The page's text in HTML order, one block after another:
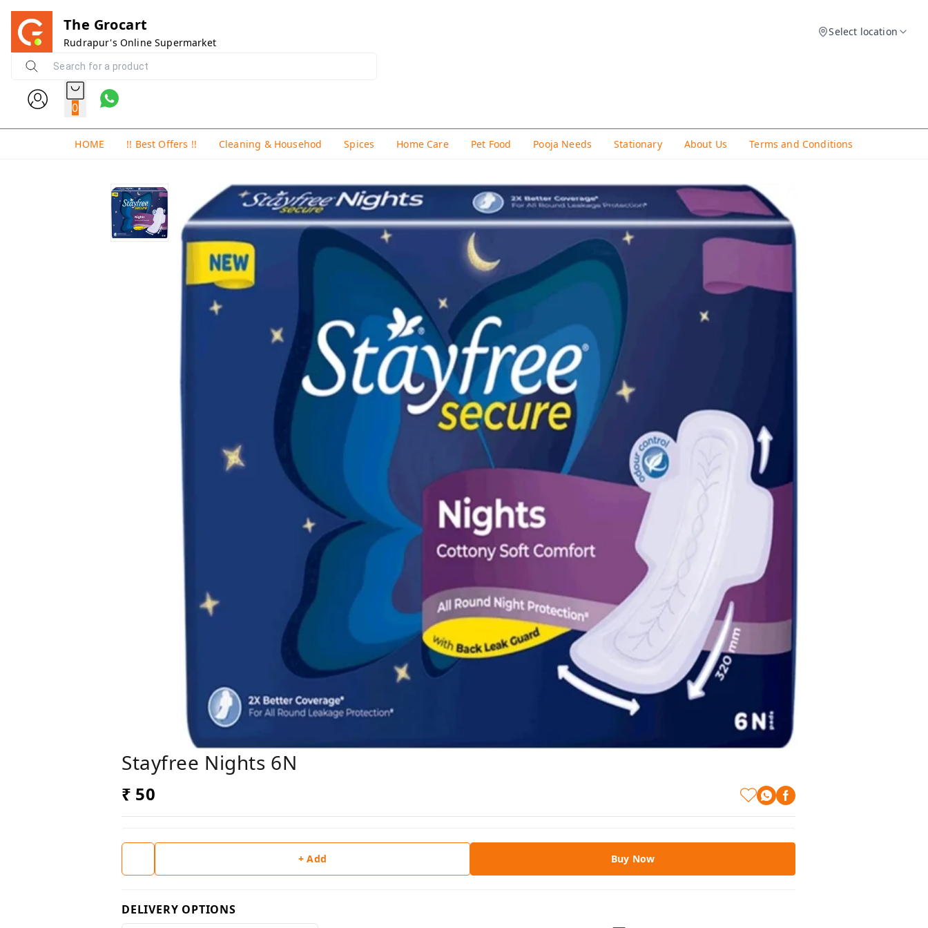
The Grocart
Rudrapur's Online Supermarket
Select location
0
HOME !! Best Offers !! Cleaning & Househod Spices Home Care Pet Food Pooja Needs Stationary About Us Terms and Conditions
Stayfree Nights 6N
₹ 50
+ Add Buy Now
DELIVERY OPTIONS